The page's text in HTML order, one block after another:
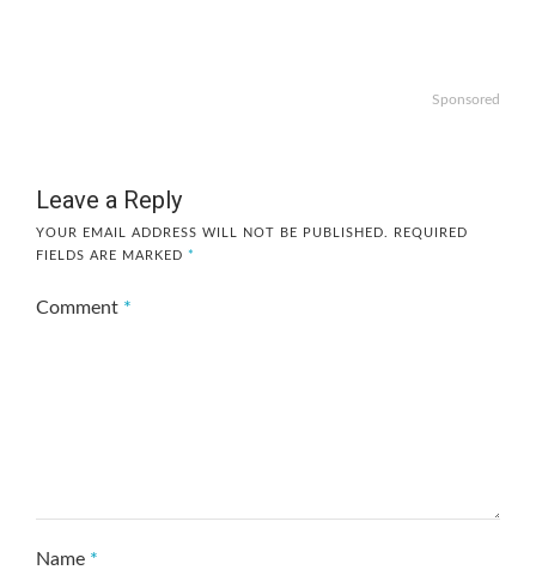
Sponsored
Leave a Reply
YOUR EMAIL ADDRESS WILL NOT BE PUBLISHED.
REQUIRED
FIELDS ARE MARKED *
Comment *
Name *